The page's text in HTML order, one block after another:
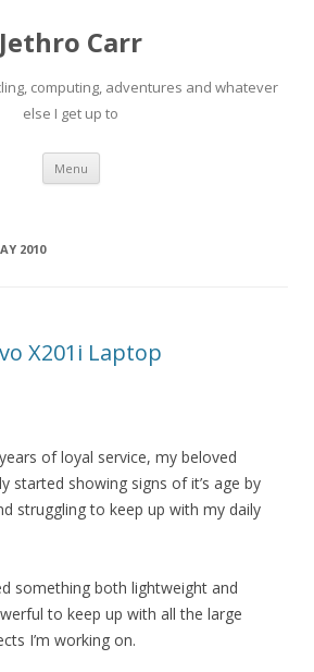
Jethro Carr
computing, adventures and whatever
else I get up to
Menu Skip
content
2010
X201i Laptop
of loyal service, my beloved
started showing signs of it’s age by
struggling to keep up with my daily
something both lightweight and
to keep up with all the large
I’m working on.